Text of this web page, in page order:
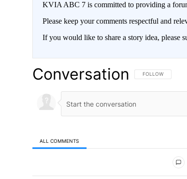
KVIA ABC 7 is committed to providing a
Please keep your comments respectful and
If you would like to share a story idea, please
Conversation FOLLOW THIS
FOLLOW
ALL COMMENTS